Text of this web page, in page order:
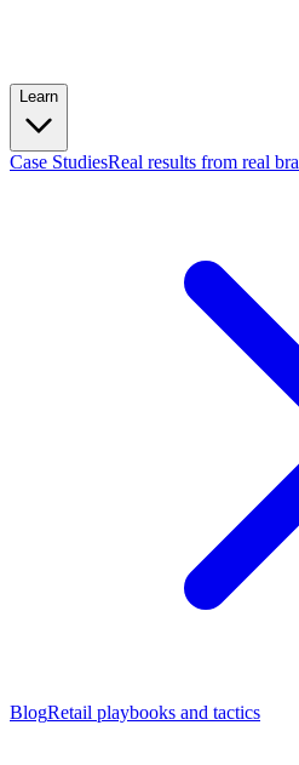
Learn
Case StudiesReal results from real
BlogRetail playbooks and tactics